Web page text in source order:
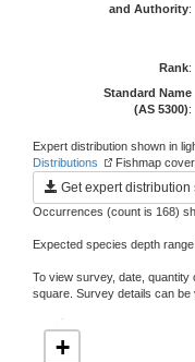
and Authority:
Rank:
Standard Name
(AS 5300):
Expert distribution shown in
Distributions
Fishmap
Get expert distribution
Occurrences (count is 168)
Expected species depth
To view survey, date,
square. Survey details can be
+